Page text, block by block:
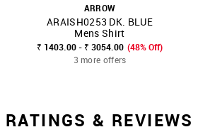
SHOP NNNOW FAVOURITE
ARROW
ARAISH0253 DK. BLUE
Mens Shirt
₹ 1403.00 - ₹ 3054.00 (48% Off)
3 more offers
RATINGS & REVIEWS